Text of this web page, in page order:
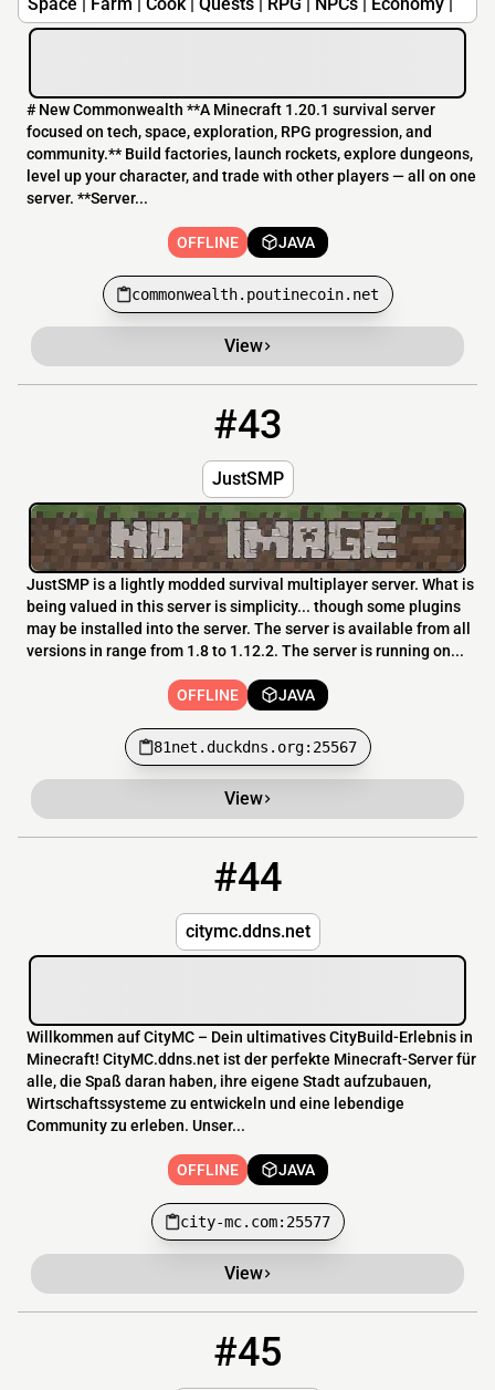
Space | Farm | Cook | Quests | RPG | NPCs | Economy |
# New Commonwealth **A Minecraft 1.20.1 survival server
focused on tech, space, exploration, RPG progression, and
community.** Build factories, launch rockets, explore dungeons,
level up your character, and trade with other players — all on one
server. **Server...
OFFLINE JAVA
commonwealth.poutinecoin.net
View
#43
JustSMP
81net.duckdns.org:25567
JustSMP is a lightly modded survival multiplayer server. What is
being valued in this server is simplicity... though some plugins
may be installed into the server. The server is available from all
versions in range from 1.8 to 1.12.2. The server is running on...
OFFLINE JAVA
81net.duckdns.org:25567
View
#44
citymc.ddns.net
Willkommen auf CityMC – Dein ultimatives CityBuild-Erlebnis in
Minecraft! CityMC.ddns.net ist der perfekte Minecraft-Server für
alle, die Spaß daran haben, ihre eigene Stadt aufzubauen,
Wirtschaftssysteme zu entwickeln und eine lebendige
Community zu erleben. Unser...
OFFLINE JAVA
city-mc.com:25577
View
#45